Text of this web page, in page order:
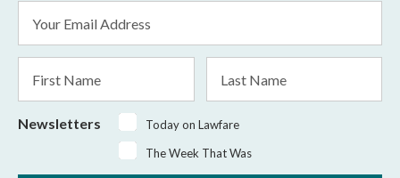
Address
*
Name
Name
Newsletters
Today on Lawfare
The Week That Was